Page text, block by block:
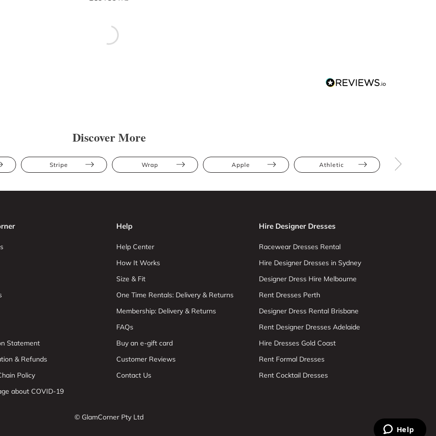
Discover More
Stripe Wrap Apple Athletic
Statement
& Refunds
Policy
about COVID-19
Help
Help Center
How It Works
Size & Fit
One Time Rentals: Delivery & Returns
Membership: Delivery & Returns
FAQs
Buy an e-gift card
Customer Reviews
Contact Us
Hire Designer Dresses
Racewear Dresses Rental
Hire Designer Dresses in Sydney
Designer Dress Hire Melbourne
Rent Dresses Perth
Designer Dress Rental Brisbane
Rent Designer Dresses Adelaide
Hire Dresses Gold Coast
Rent Formal Dresses
Rent Cocktail Dresses
© GlamCorner Pty Ltd
Help